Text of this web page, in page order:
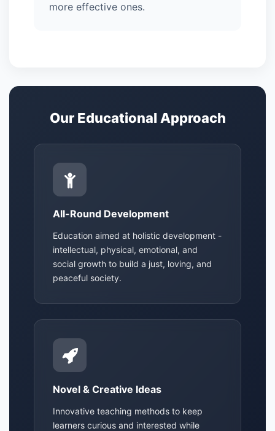
more effective ones.
Our Educational Approach
All-Round Development
Education aimed at holistic development -
intellectual, physical, emotional, and
social growth to build a just, loving, and
peaceful society.
Novel & Creative Ideas
Innovative teaching methods to keep
learners curious and interested while